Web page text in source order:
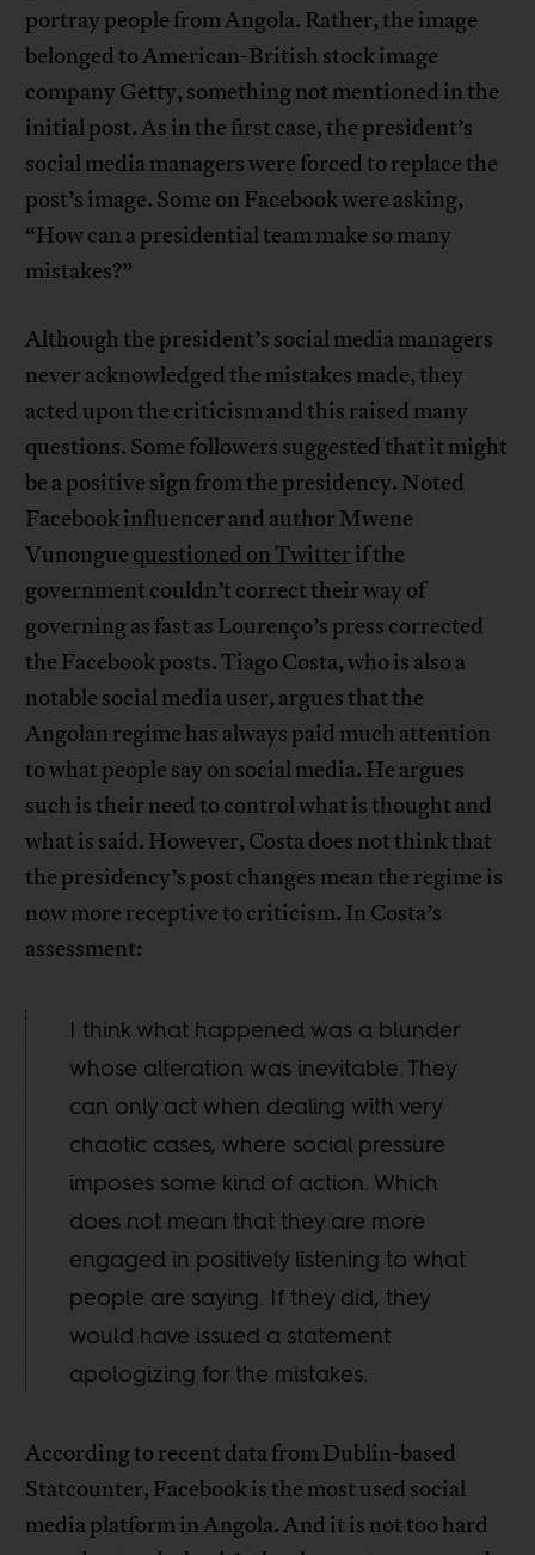
portray people from Angola. Rather, the image
belonged to American-British stock image
company Getty, something not mentioned in the
initial post. As in the first case, the president’s
social media managers were forced to replace the
post’s image. Some on Facebook were asking,
“How can a presidential team make so many
mistakes?”
Although the president’s social media managers
never acknowledged the mistakes made, they
acted upon the criticism and this raised many
questions. Some followers suggested that it might
be a positive sign from the presidency. Noted
Facebook influencer and author Mwene
Vunongue questioned on Twitter if the
government couldn’t correct their way of
governing as fast as Lourenço’s press corrected
the Facebook posts. Tiago Costa, who is also a
notable social media user, argues that the
Angolan regime has always paid much attention
to what people say on social media. He argues
such is their need to control what is thought and
what is said. However, Costa does not think that
the presidency’s post changes mean the regime is
now more receptive to criticism. In Costa’s
assessment:
I think what happened was a blunder
whose alteration was inevitable. They
can only act when dealing with very
chaotic cases, where social pressure
imposes some kind of action. Which
does not mean that they are more
engaged in positively listening to what
people are saying. If they did, they
would have issued a statement
apologizing for the mistakes.
According to recent data from Dublin-based
Statcounter, Facebook is the most used social
media platform in Angola. And it is not too hard